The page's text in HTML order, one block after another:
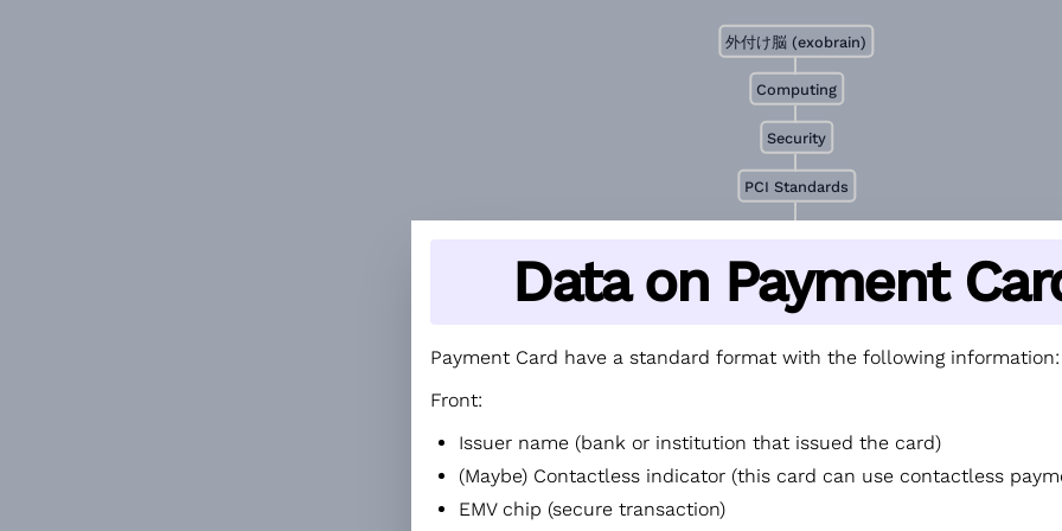
PCI Standards
Security
Computing
外付け脳 (exobrain)
Data on Payment
Payment Card have a standard format with the following information:
Front:
Issuer name (bank or institution that issued the card)
(Maybe) Contactless indicator (this card can use contactless
EMV chip (secure transaction)